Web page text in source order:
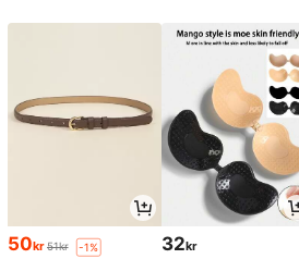
50kr 51kr -1% 32kr